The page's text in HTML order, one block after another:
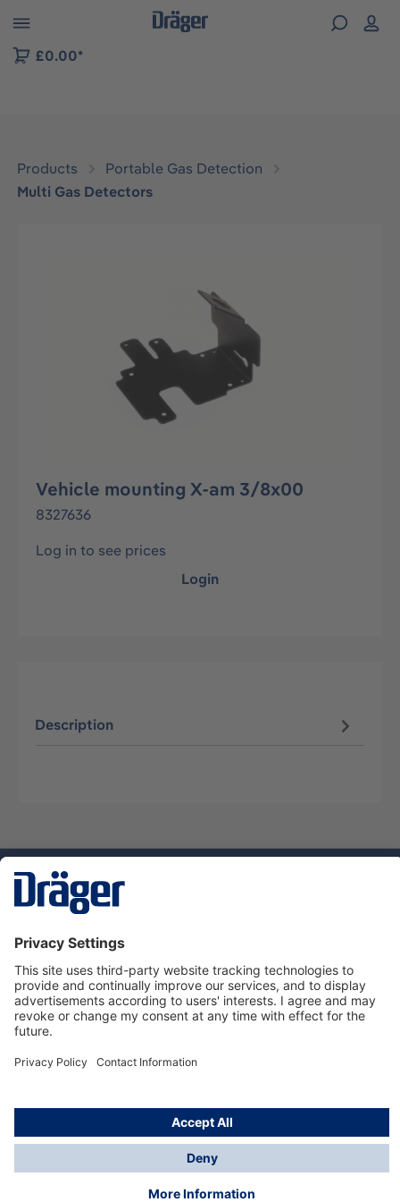
to B2B platform navigation
£0.00*
Products
Portable Gas Detection
Multi Gas Detectors
Vehicle mounting X-am 3/8x00
8327636
Log in to see prices
Login
Description
Dräger Customer Service
About us
Using the shop
© Draeger Safety UK Ltd., 2024
* All prices excl. VAT plusshipping costsand possible
delivery charges, if not stated otherwise.